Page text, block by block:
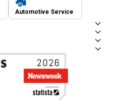
Automotive Service